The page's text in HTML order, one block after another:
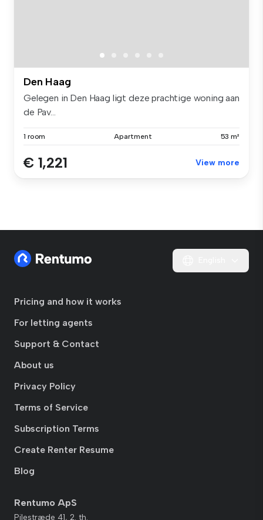
Den Haag
Gelegen in Den Haag ligt deze prachtige woning aan
de Pav...
1 room Apartment 53 m²
€ 1,221 View more
Pricing and how it works
For letting agents
Support & Contact
About us
Privacy Policy
Terms of Service
Subscription Terms
Create Renter Resume
Blog
Rentumo ApS
Pilestræde 41, 2. th.